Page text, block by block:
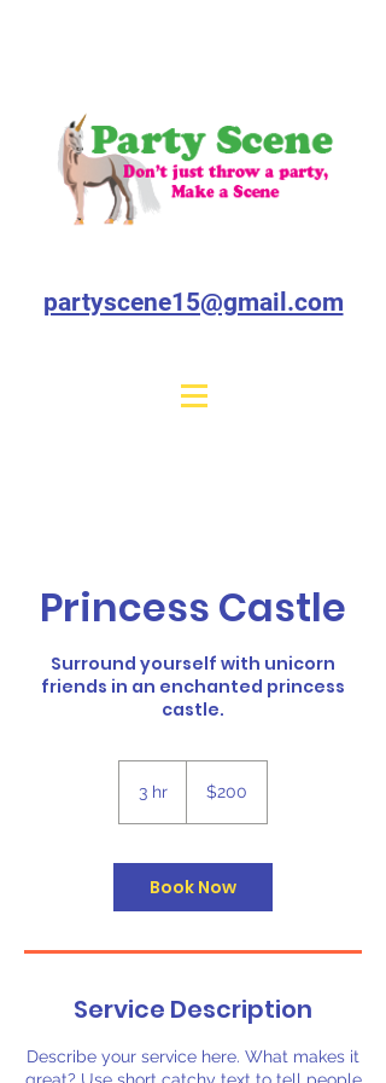
partyscene15@gmail.com
Princess Castle
Surround yourself with unicorn
friends in an enchanted princess
castle.
3 hr
dollars$200
Book Now
Service Description
Describe your service here. What makes it